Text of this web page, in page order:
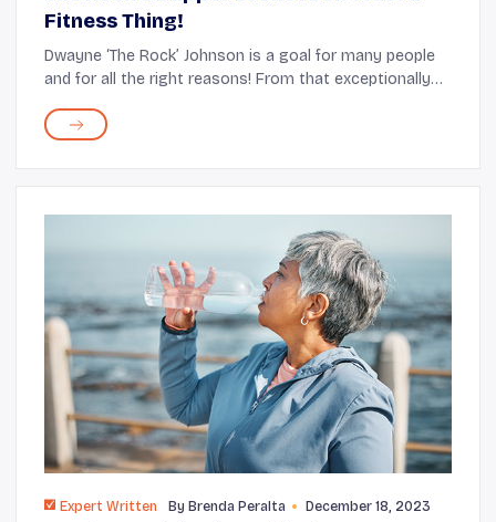
Fitness Thing!
Dwayne ‘The Rock’ Johnson is a goal for many people
and for all the right reasons! From that exceptionally
Herculean physique - it seems like ther...
Expert Written By Brenda Peralta December 18, 2023